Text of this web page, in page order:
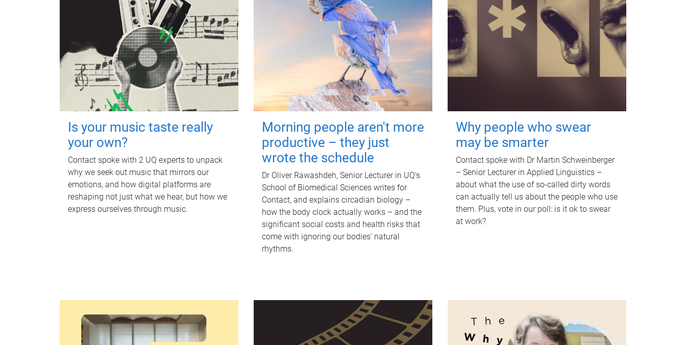
Is your music taste really
your own?
Contact spoke with 2 UQ experts to unpack
why we seek out music that mirrors our
emotions, and how digital platforms are
reshaping not just what we hear, but how we
express ourselves through music.
Morning people aren't more
productive – they just
wrote the schedule
Dr Oliver Rawashdeh, Senior Lecturer in UQ's
School of Biomedical Sciences writes for
Contact, and explains circadian biology –
how the body clock actually works – and the
significant social costs and health risks that
come with ignoring our bodies' natural
rhythms.
Why people who swear
may be smarter
Contact spoke with Dr Martin Schweinberger
– Senior Lecturer in Applied Linguistics –
about what the use of so-called dirty words
can actually tell us about the people who use
them. Plus, vote in our poll: is it ok to swear
at work?